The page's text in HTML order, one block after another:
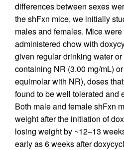
differences between sexes
the shFxn mice, we initially
males and females. Mice
administered chow with
given regular drinking water
containing NR (3.00 mg/mL)
equimolar with NR), doses
found to be well tolerated and
Both male and female shFxn
weight after the initiation of
losing weight by ~12–13
early as 6 weeks after